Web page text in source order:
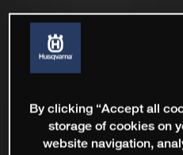
By clicking “Accept all
storage of cookies on
website navigation,